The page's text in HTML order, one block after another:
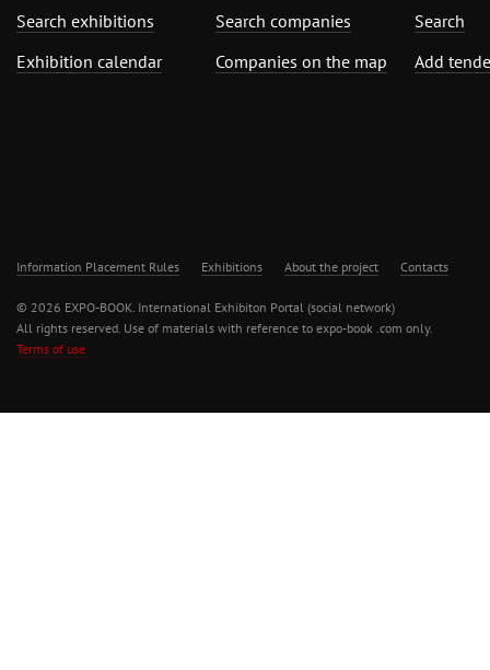
Search exhibitions
Exhibition calendar
Search companies
Companies on the map
Search
Add
Information Placement Rules Exhibitions About the project Contacts
© 2026 EXPO-BOOK. International Exhibiton Portal (social network)
All rights reserved. Use of materials with reference to expo-book .com only.
Terms of use